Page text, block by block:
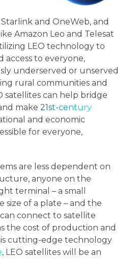
and OneWeb, and
Amazon Leo and Telesat
LEO technology to
access to everyone,
underserved or unserved
rural communities and
satellites can help bridge
make 21st-century
and economic
for everyone,
are less dependent on
anyone on the
terminal – a small
size of a plate – and the
connect to satellite
the cost of production and
cutting-edge technology
, LEO satellites will be an